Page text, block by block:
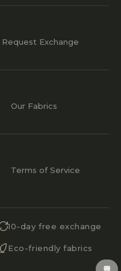
Request Exchange
Our Fabrics
Terms of Service
10-day free exchange
Eco-friendly fabrics